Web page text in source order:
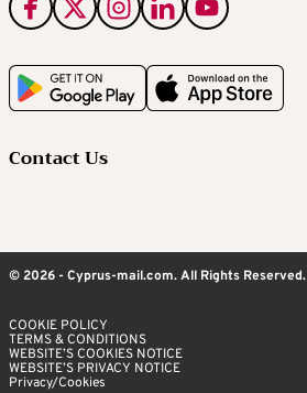
Contact Us
© 2026 - Cyprus-mail.com. All Rights Reserved.
COOKIE POLICY
TERMS & CONDITIONS
WEBSITE’S COOKIES NOTICE
WEBSITE’S PRIVACY NOTICE
Privacy/Cookies